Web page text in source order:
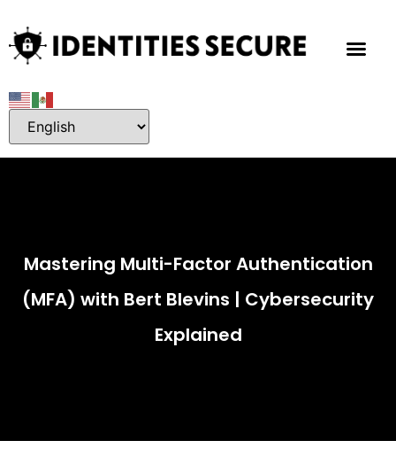
Mastering Multi-Factor Authentication
(MFA) with Bert Blevins | Cybersecurity
Explained